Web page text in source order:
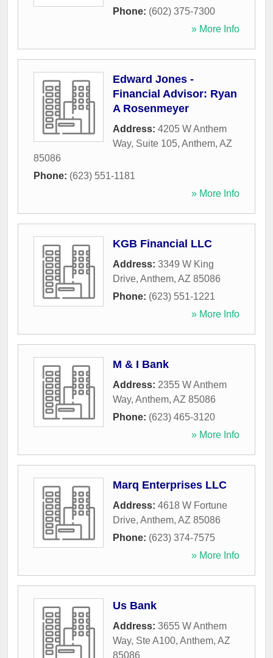
Phone: (602) 375-7300
» More Info
Edward Jones -
Financial Advisor: Ryan
A Rosenmeyer
Address: 4205 W Anthem
Way, Suite 105, Anthem, AZ
85086
Phone: (623) 551-1181
» More Info
KGB Financial LLC
Address: 3349 W King
Drive, Anthem, AZ 85086
Phone: (623) 551-1221
» More Info
M & I Bank
Address: 2355 W Anthem
Way, Anthem, AZ 85086
Phone: (623) 465-3120
» More Info
Marq Enterprises LLC
Address: 4618 W Fortune
Drive, Anthem, AZ 85086
Phone: (623) 374-7575
» More Info
Us Bank
Address: 3655 W Anthem
Way, Ste A100, Anthem, AZ
85086